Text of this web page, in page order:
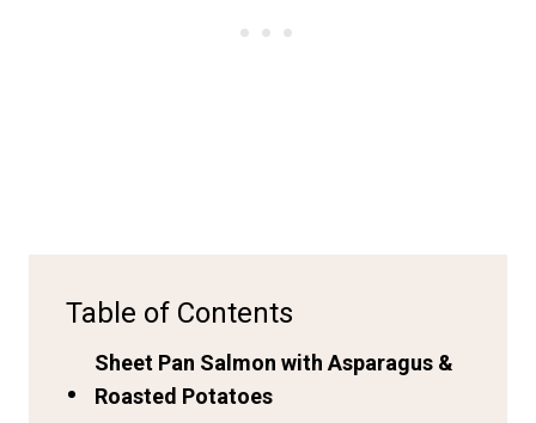
Table of Contents
Sheet Pan Salmon with Asparagus &
Roasted Potatoes